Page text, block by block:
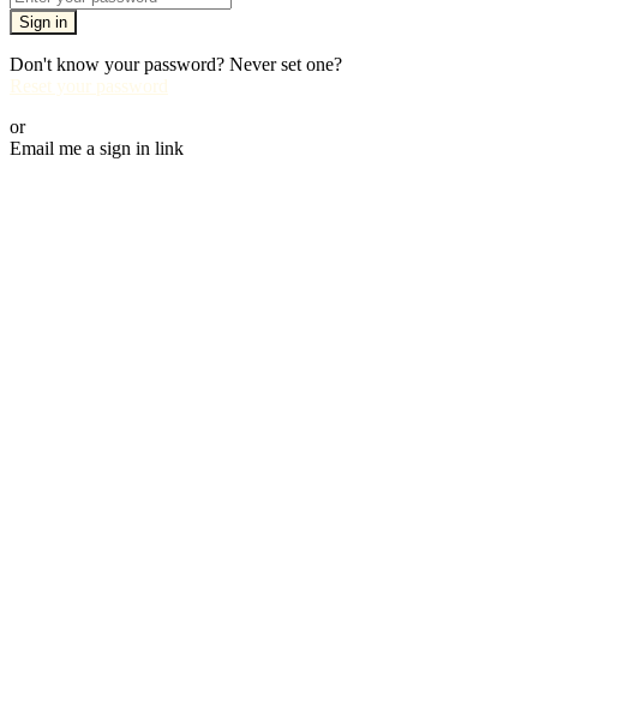
Sign in
Don't know your password? Never set one?
Reset your password
or
Email me a sign in link